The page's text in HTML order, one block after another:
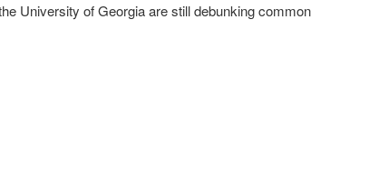
University of Georgia are still debunking common